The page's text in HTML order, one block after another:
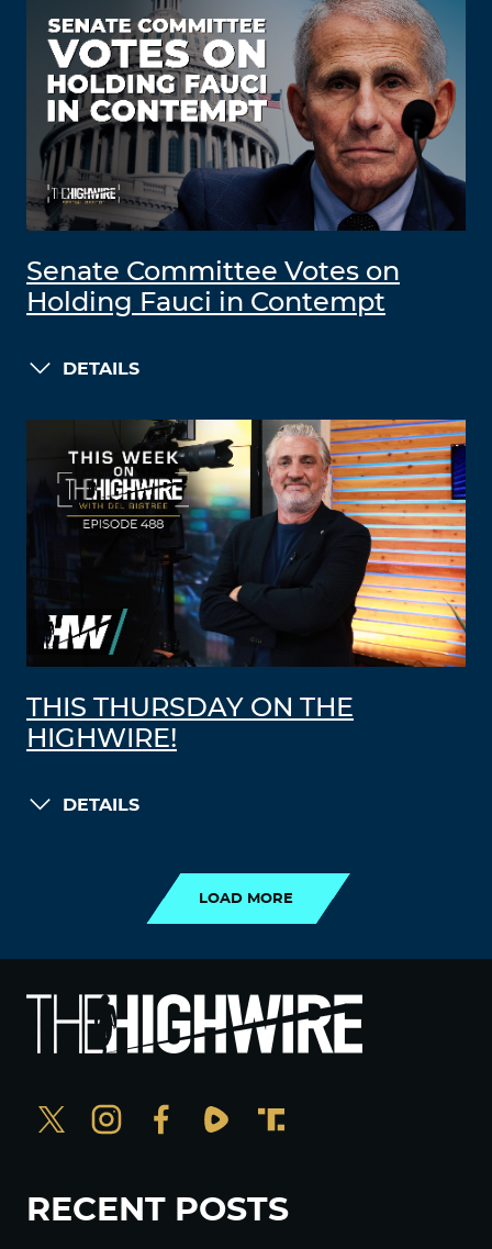
Senate Committee Votes on
Holding Fauci in Contempt
DETAILS
THIS THURSDAY ON THE
HIGHWIRE!
DETAILS
LOAD MORE
RECENT POSTS